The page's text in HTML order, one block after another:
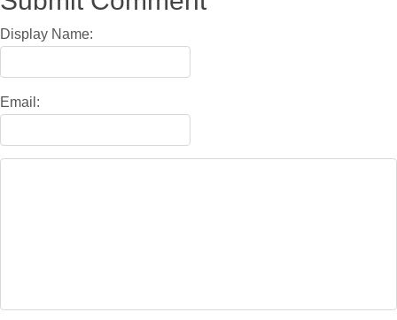
Display Name:
Email: